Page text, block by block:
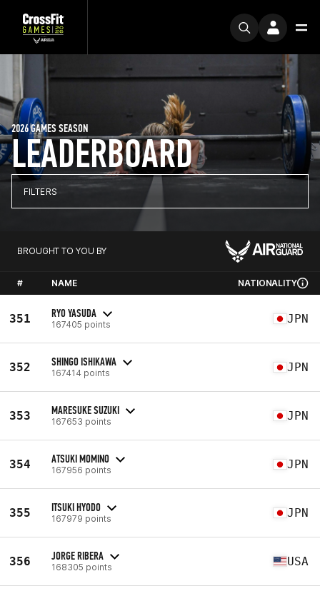
LEADERBOARD
2026 GAMES SEASON
FILTERS
BROUGHT TO YOU BY
# NAME NATIONALITY
351 RYO YASUDA
167405 points JPN
352 SHINGO ISHIKAWA
167414 points JPN
353 MARESUKE SUZUKI
167653 points JPN
354 ATSUKI MOMINO
167956 points JPN
355 ITSUKI HYODO
167979 points JPN
356 JORGE RIBERA
168305 points USA